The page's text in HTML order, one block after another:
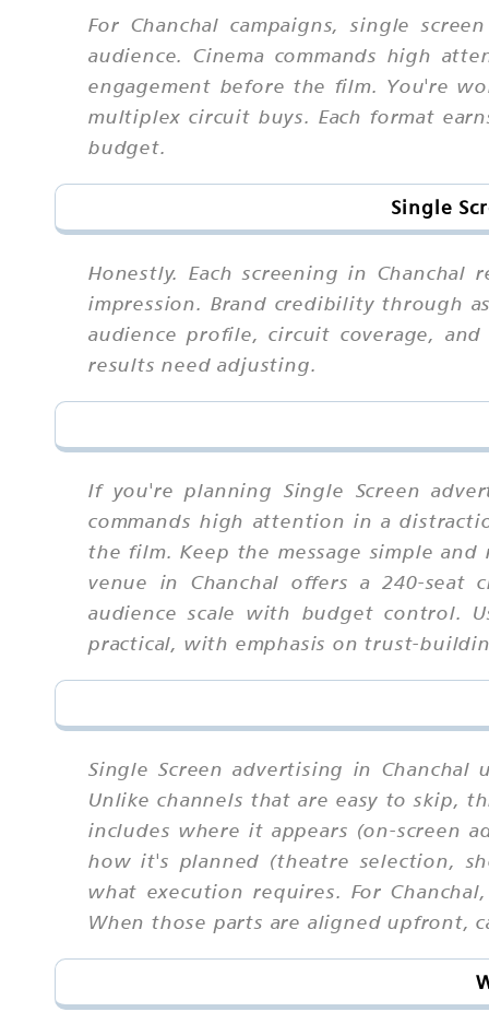
For Chanchal campaigns, single
audience. Cinema commands high
engagement before the film. You're
multiplex circuit buys. Each format
budget.
Single
Honestly. Each screening in
impression. Brand credibility through
audience profile, circuit coverage,
results need adjusting.
If you're planning Single Screen
commands high attention in a
the film. Keep the message simple
venue in Chanchal offers a 240-seat
audience scale with budget control.
practical, with emphasis on trust-
Single Screen advertising in
Unlike channels that are easy to skip,
includes where it appears (on-screen
how it's planned (theatre selection,
what execution requires. For
When those parts are aligned upfront,